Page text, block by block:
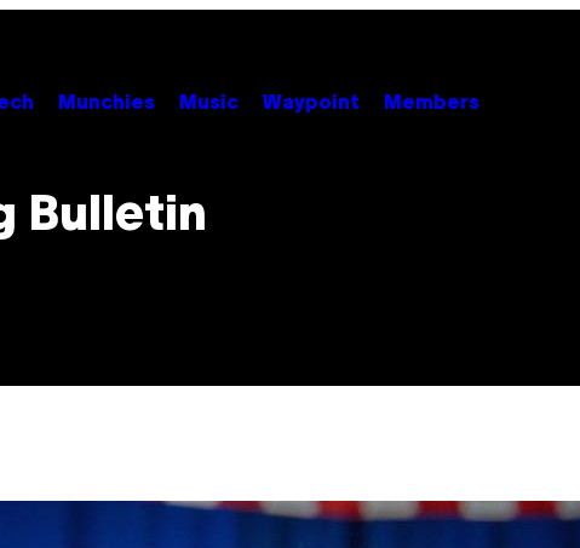
Munchies Music Waypoint Members
Bulletin